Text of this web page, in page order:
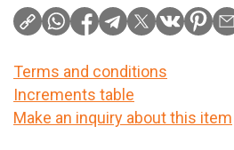
Terms and conditions
Increments table
Make an inquiry about this item